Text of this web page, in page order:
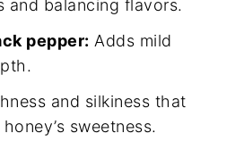
and balancing flavors.
pepper: Adds mild
and silkiness that
sweetness.